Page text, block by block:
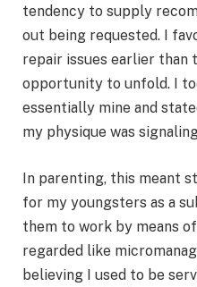
tendency to supply
out being requested. I
repair issues earlier than
opportunity to unfold. I
essentially mine and
my physique was
In parenting, this meant
for my youngsters as a
them to work by means
regarded like
believing I used to be